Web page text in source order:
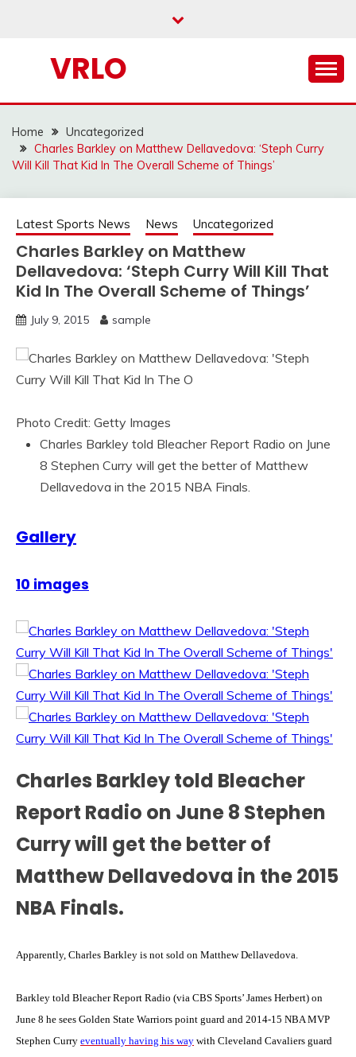
VRLO
Home
Uncategorized
Charles Barkley on Matthew Dellavedova: ‘Steph Curry
Will Kill That Kid In The Overall Scheme of Things’
Latest Sports News News Uncategorized
Charles Barkley on Matthew
Dellavedova: ‘Steph Curry Will Kill That
Kid In The Overall Scheme of Things’
July 9, 2015 sample
Photo Credit: Getty Images
Charles Barkley told Bleacher Report Radio on June
8 Stephen Curry will get the better of Matthew
Dellavedova in the 2015 NBA Finals.
Gallery
10 images
Charles Barkley told Bleacher
Report Radio on June 8 Stephen
Curry will get the better of
Matthew Dellavedova in the 2015
NBA Finals.
Apparently, Charles Barkley is not sold on Matthew Dellavedova.
Barkley told Bleacher Report Radio (via CBS Sports’ James Herbert) on
June 8 he sees Golden State Warriors point guard and 2014-15 NBA MVP
Stephen Curry eventually having his way with Cleveland Cavaliers guard